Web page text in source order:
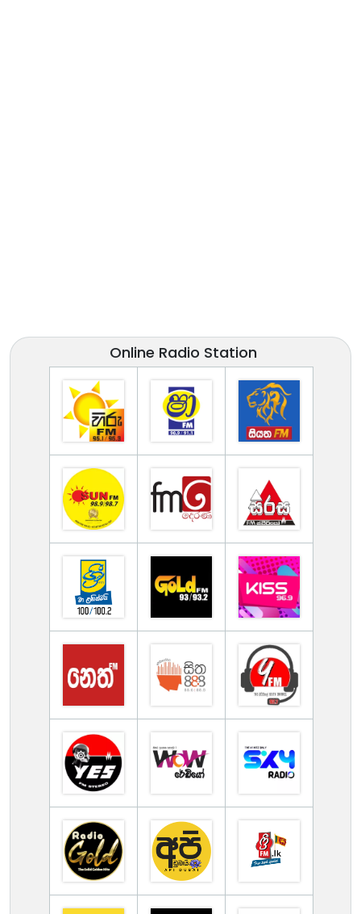
Online Radio Station